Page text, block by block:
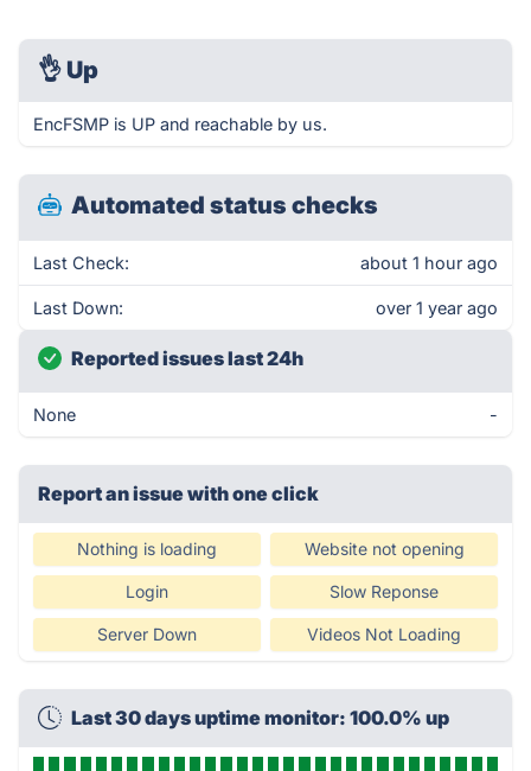
👌 Up
EncFSMP is UP and reachable by us.
Automated status checks
Last Check: about 1 hour ago
Last Down: over 1 year ago
Reported issues last 24h
None -
Report an issue with one click
Nothing is loading Website not opening
Login Slow Reponse
Server Down Videos Not Loading
Last 30 days uptime monitor: 100.0% up